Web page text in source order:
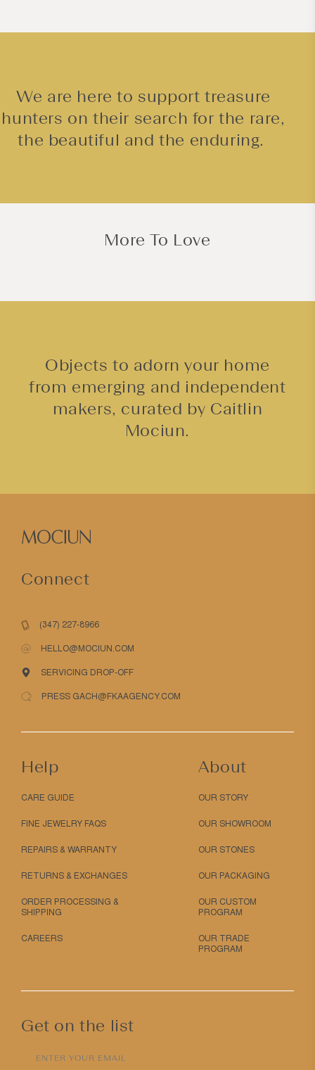
We are here to support treasure
hunters on their search for the rare,
the beautiful and the enduring.
More To Love
Objects to adorn your home
from emerging and independent
makers, curated by Caitlin
Mociun.
Connect
(347) 227-8966
HELLO@MOCIUN.COM
SERVICING DROP-OFF
PRESS GACH@FKAAGENCY.COM
Help
CARE GUIDE
FINE JEWELRY FAQS
REPAIRS & WARRANTY
RETURNS & EXCHANGES
ORDER PROCESSING &
SHIPPING
CAREERS
About
OUR STORY
OUR SHOWROOM
OUR STONES
OUR PACKAGING
OUR CUSTOM
PROGRAM
OUR TRADE
PROGRAM
Get on the list
ENTER YOUR EMAIL